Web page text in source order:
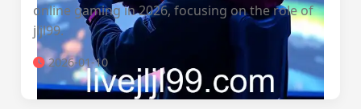
online gaming in 2026, focusing on the role of
jljl99.
2026-01-10